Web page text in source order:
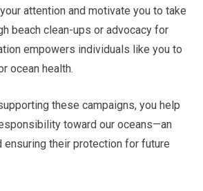
attention and motivate you to take
beach clean-ups or advocacy for
empowers individuals like you to
ocean health.
these campaigns, you help
toward our oceans—an
their protection for future